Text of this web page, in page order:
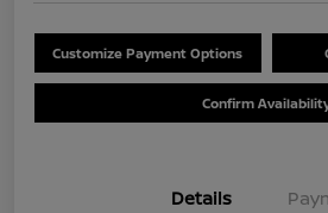
Customize Payment Options
Confirm
Details